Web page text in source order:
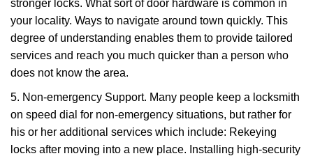
stronger locks. What sort of door hardware is common in
your locality. Ways to navigate around town quickly. This
degree of understanding enables them to provide tailored
services and reach you much quicker than a person who
does not know the area.
5. Non-emergency Support. Many people keep a locksmith
on speed dial for non-emergency situations, but rather for
his or her additional services which include: Rekeying
locks after moving into a new place. Installing high-security